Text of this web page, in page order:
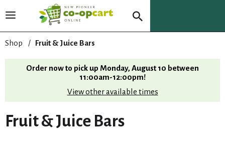
T
g
l
v
i
g
Shop / Fruit & Juice Bars
Order now to pick up Monday, August 10 between
11:00am-12:00pm!
View other available times
Fruit & Juice Bars